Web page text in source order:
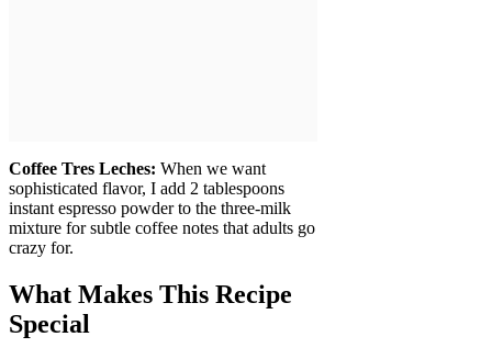
Coffee Tres Leches: When we want
sophisticated flavor, I add 2 tablespoons
instant espresso powder to the three-milk
mixture for subtle coffee notes that adults go
crazy for.
What Makes This Recipe
Special